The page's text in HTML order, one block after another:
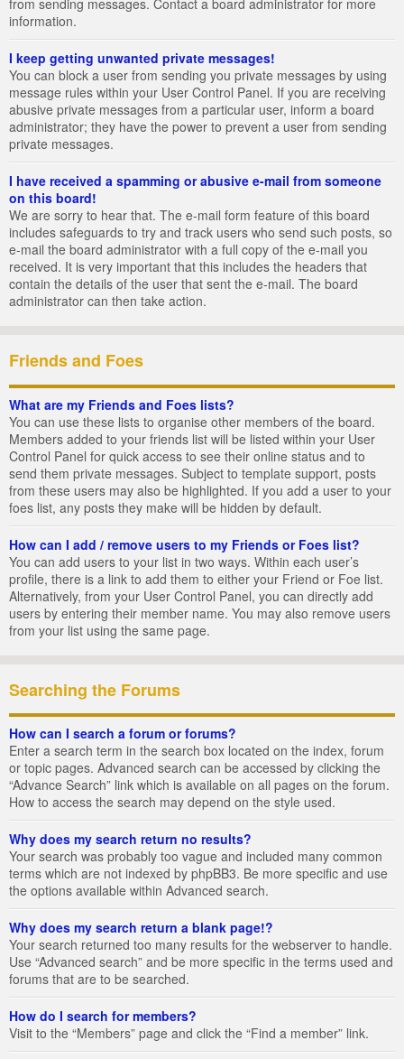
from sending messages. Contact a board administrator for more
information.
I keep getting unwanted private messages!
You can block a user from sending you private messages by using
message rules within your User Control Panel. If you are receiving
abusive private messages from a particular user, inform a board
administrator; they have the power to prevent a user from sending
private messages.
I have received a spamming or abusive e-mail from someone
on this board!
We are sorry to hear that. The e-mail form feature of this board
includes safeguards to try and track users who send such posts, so
e-mail the board administrator with a full copy of the e-mail you
received. It is very important that this includes the headers that
contain the details of the user that sent the e-mail. The board
administrator can then take action.
Friends and Foes
What are my Friends and Foes lists?
You can use these lists to organise other members of the board.
Members added to your friends list will be listed within your User
Control Panel for quick access to see their online status and to
send them private messages. Subject to template support, posts
from these users may also be highlighted. If you add a user to your
foes list, any posts they make will be hidden by default.
How can I add / remove users to my Friends or Foes list?
You can add users to your list in two ways. Within each user’s
profile, there is a link to add them to either your Friend or Foe list.
Alternatively, from your User Control Panel, you can directly add
users by entering their member name. You may also remove users
from your list using the same page.
Searching the Forums
How can I search a forum or forums?
Enter a search term in the search box located on the index, forum
or topic pages. Advanced search can be accessed by clicking the
“Advance Search” link which is available on all pages on the forum.
How to access the search may depend on the style used.
Why does my search return no results?
Your search was probably too vague and included many common
terms which are not indexed by phpBB3. Be more specific and use
the options available within Advanced search.
Why does my search return a blank page!?
Your search returned too many results for the webserver to handle.
Use “Advanced search” and be more specific in the terms used and
forums that are to be searched.
How do I search for members?
Visit to the “Members” page and click the “Find a member” link.